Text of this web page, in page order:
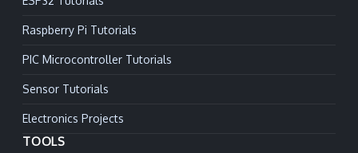
Raspberry Pi Tutorials
PIC Microcontroller Tutorials
Sensor Tutorials
Electronics Projects
TOOLS